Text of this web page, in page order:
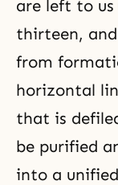
are left to
thirteen,
from
horizontal
that is
be purified
into a